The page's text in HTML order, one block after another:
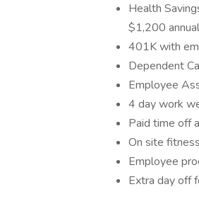
Health
$1,200
401K with
Dependent
Employee
4 day work
Paid time off
On site
Employee
Extra day off